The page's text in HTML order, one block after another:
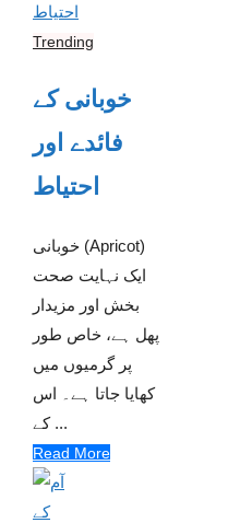
Trending
خوبانی کے
فائدے اور
احتیاط
خوبانی (Apricot)
ایک نہایت صحت
بخش اور مزیدار
پھل ہے، خاص طور
پر گرمیوں میں
کھایا جاتا ہے۔ اس
کے ...
Read More